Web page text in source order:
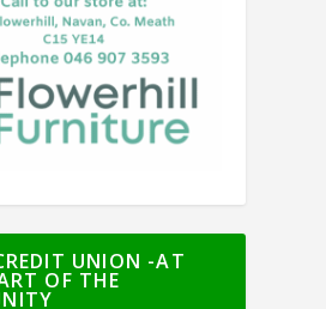
UNION -AT
OF THE